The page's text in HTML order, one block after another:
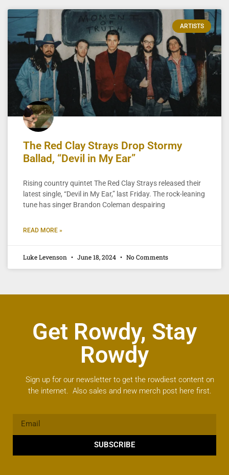
ARTISTS
The Red Clay Strays Drop Stormy
Ballad, “Devil in My Ear”
Rising country quintet The Red Clay Strays released their
latest single, “Devil in My Ear,” last Friday. The rock-leaning
tune has singer Brandon Coleman despairing
READ MORE »
Luke Levenson June 18, 2024 No Comments
Get Rowdy, Stay
Rowdy
Sign up for our newsletter to get the rowdiest content on
the internet. Also sales and new merch post here first.
SUBSCRIBE